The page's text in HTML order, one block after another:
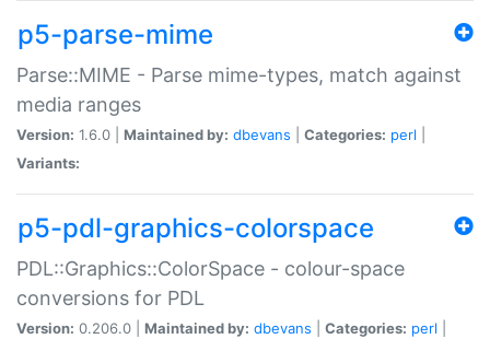
p5-parse-mime
Parse::MIME - Parse mime-types, match against
media ranges
Version: 1.6.0 | Maintained by: dbevans Categories: perl
Variants:
p5-pdl-graphics-colorspace
PDL::Graphics::ColorSpace - colour-space
conversions for PDL
Version: 0.206.0 | Maintained by: dbevans Categories: perl